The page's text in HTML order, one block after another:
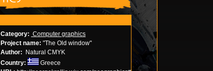
Category: Computer graphics
Project name: "The Old window"
Author: Natural CMYK
Country:
Greece